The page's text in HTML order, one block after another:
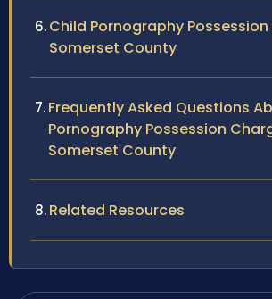
Child Pornography Possession
Somerset County
Frequently Asked Questions
Pornography Possession
Somerset County
Related Resources